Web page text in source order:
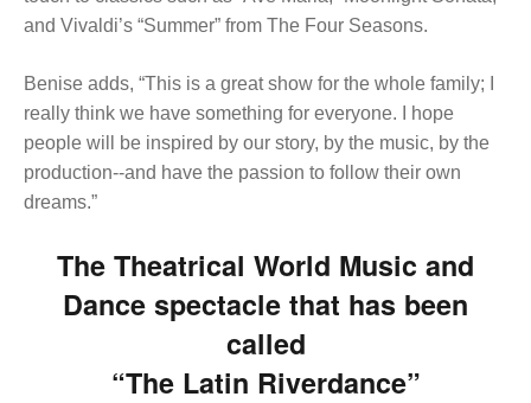
and Vivaldi’s “Summer” from The Four Seasons.
Benise adds, “This is a great show for the whole family; I
really think we have something for everyone. I hope
people will be inspired by our story, by the music, by the
production--and have the passion to follow their own
dreams.”
The Theatrical World Music and
Dance spectacle that has been
called
“The Latin Riverdance”